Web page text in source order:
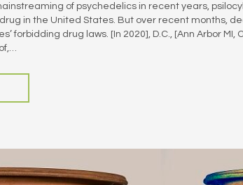
of psychedelics in recent years,
in the United States. But over recent months,
forbidding drug laws. [In 2020], D.C., [Ann Arbor